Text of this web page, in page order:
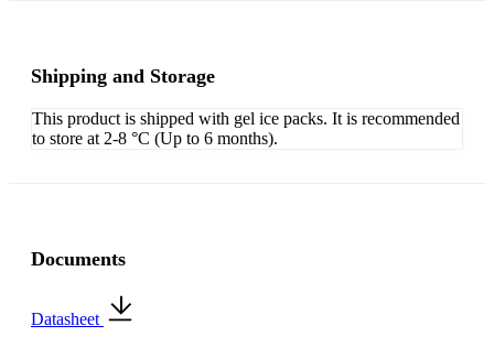
Shipping and Storage
This product is shipped with gel ice packs. It is recommended
to store at 2-8 °C (Up to 6 months).
Documents
Datasheet